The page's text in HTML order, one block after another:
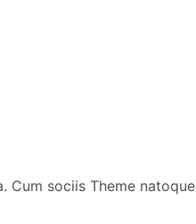
Cum sociis Theme natoque